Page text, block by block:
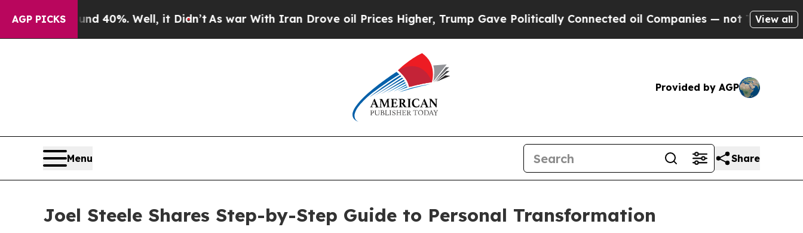
AGP PICKS
Around 40%. Well, it Didn’t As war With Iran Drove oil Prices Higher, Trump Gave Politically Connected oil Companies — not Taxpayers — the
View all
Provided by AGP
Menu Share
Joel Steele Shares Step-by-Step Guide to Personal Transformation